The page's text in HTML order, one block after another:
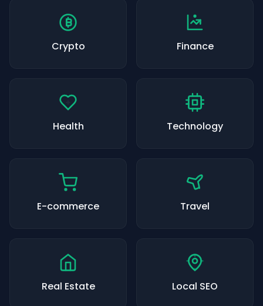
Crypto Finance
Health Technology
E-commerce Travel
Real Estate Local SEO